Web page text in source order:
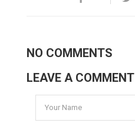
NO COMMENTS
LEAVE A COMMENT